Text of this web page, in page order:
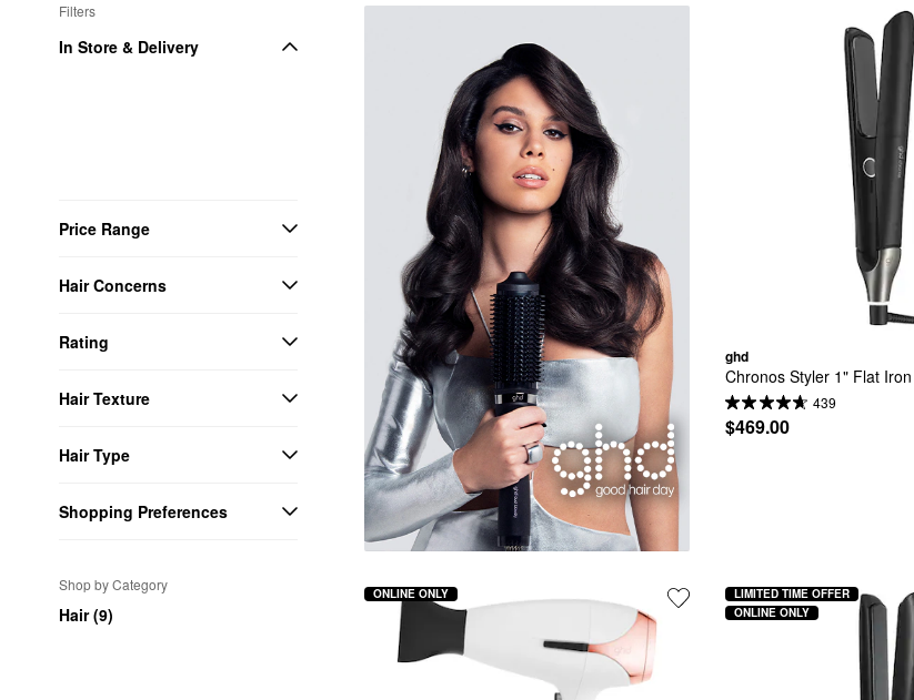
Filters
In Store & Delivery
Price Range
Hair Concerns
Rating
Hair Texture
Hair Type
Shopping Preferences
Shop by Category
Hair (9)
ghd
Chronos Styler 1" Flat Iron
439
$469.00
ONLINE ONLY
LIMITED TIME OFFER
ONLINE ONLY